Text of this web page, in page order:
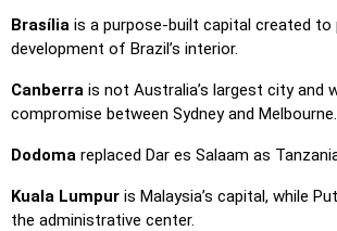
Type: Type the name of the highlighted
Fly: Use arrow keys or WASD to steer, and
spacebar for a speed boost.
Brasília is a purpose-built capital created to
development of Brazil’s interior.
Canberra is not Australia’s largest city and
compromise between Sydney and Melbourne.
Dodoma replaced Dar es Salaam as
Kuala Lumpur is Malaysia’s capital, while
the administrative center.